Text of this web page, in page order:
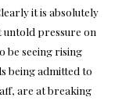
it is absolutely
pressure on
be seeing rising
being admitted to
are at breaking